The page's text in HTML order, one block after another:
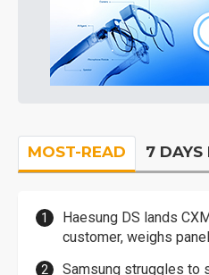
MOST-READ 7 DAYS
Haesung DS lands
customer, weighs
Samsung struggles to